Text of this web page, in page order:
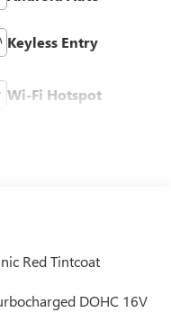
Keyless Entry
Wi-Fi Hotspot
Red Tintcoat
DOHC 16V